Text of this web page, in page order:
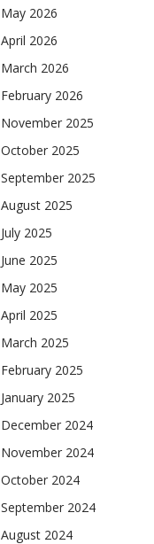
May 2026
April 2026
March 2026
February 2026
November 2025
October 2025
September 2025
August 2025
July 2025
June 2025
May 2025
April 2025
March 2025
February 2025
January 2025
December 2024
November 2024
October 2024
September 2024
August 2024